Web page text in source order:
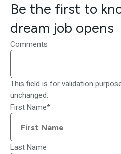
Be the first to
dream job opens
Comments
This field is for validation
unchanged.
First Name*
Last Name